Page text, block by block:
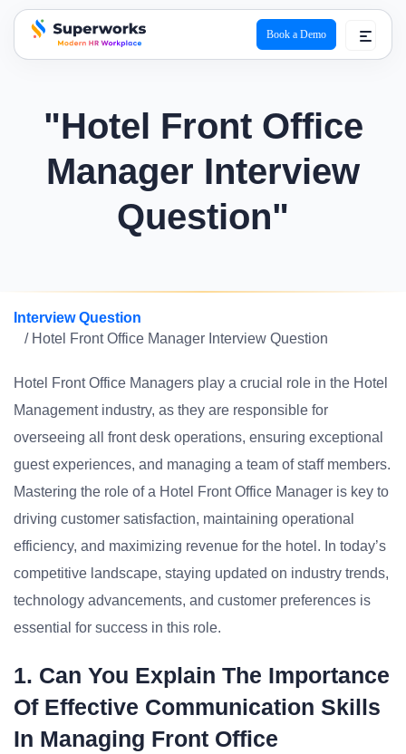
superworks logo
Book a Demo
"Hotel Front Office
Manager Interview
Question"
Interview Question
/ Hotel Front Office Manager Interview Question
Hotel Front Office Managers play a crucial role in the Hotel
Management industry, as they are responsible for
overseeing all front desk operations, ensuring exceptional
guest experiences, and managing a team of staff members.
Mastering the role of a Hotel Front Office Manager is key to
driving customer satisfaction, maintaining operational
efficiency, and maximizing revenue for the hotel. In today’s
competitive landscape, staying updated on industry trends,
technology advancements, and customer preferences is
essential for success in this role.
1. Can You Explain The Importance
Of Effective Communication Skills
In Managing Front Office